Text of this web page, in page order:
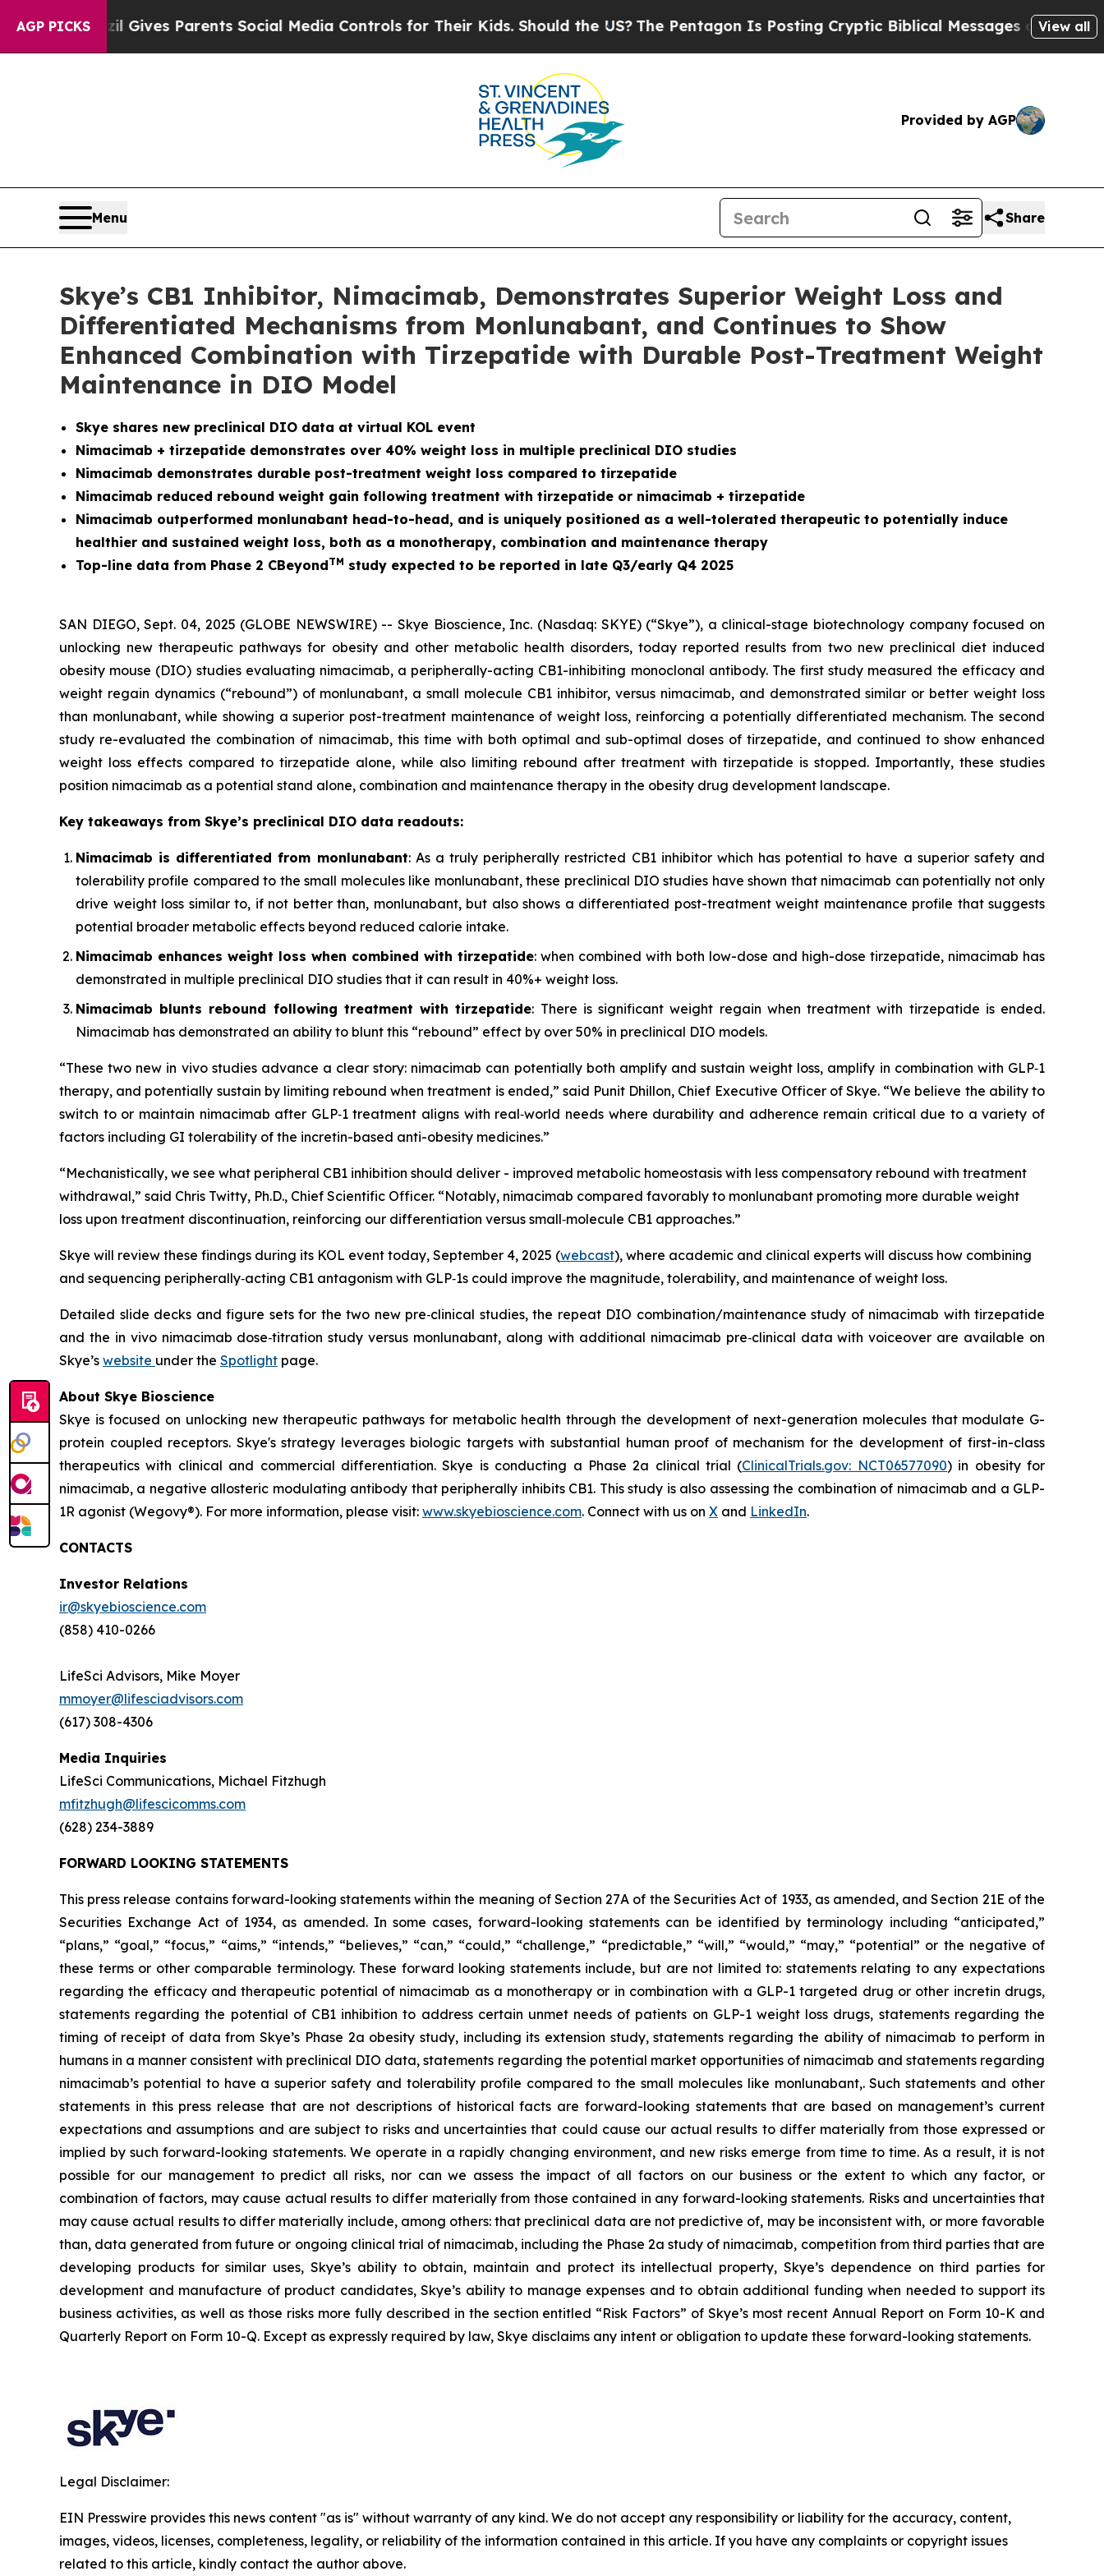
AGP PICKS
Gives Parents Social Media Controls for Their Kids. Should the US?The Pentagon Is Posting Cryptic Biblical Messages on Social MediaBig
View all
Provided by AGP
Menu Share
Skye’s CB1 Inhibitor, Nimacimab, Demonstrates Superior Weight Loss and
Differentiated Mechanisms from Monlunabant, and Continues to Show
Enhanced Combination with Tirzepatide with Durable Post-Treatment Weight
Maintenance in DIO Model
Skye shares new preclinical DIO data at virtual KOL event
Nimacimab + tirzepatide demonstrates over 40% weight loss in multiple preclinical DIO studies
Nimacimab demonstrates durable post-treatment weight loss compared to tirzepatide
Nimacimab reduced rebound weight gain following treatment with tirzepatide or nimacimab + tirzepatide
Nimacimab outperformed monlunabant head-to-head, and is uniquely positioned as a well-tolerated therapeutic to potentially induce
healthier and sustained weight loss, both as a monotherapy, combination and maintenance therapy
Top-line data from Phase 2 CBeyondTM study expected to be reported in late Q3/early Q4 2025
SAN DIEGO, Sept. 04, 2025 (GLOBE NEWSWIRE) -- Skye Bioscience, Inc. (Nasdaq: SKYE) (“Skye”), a clinical-stage biotechnology company focused on
unlocking new therapeutic pathways for obesity and other metabolic health disorders, today reported results from two new preclinical diet induced
obesity mouse (DIO) studies evaluating nimacimab, a peripherally-acting CB1-inhibiting monoclonal antibody. The first study measured the efficacy and
weight regain dynamics (“rebound”) of monlunabant, a small molecule CB1 inhibitor, versus nimacimab, and demonstrated similar or better weight loss
than monlunabant, while showing a superior post-treatment maintenance of weight loss, reinforcing a potentially differentiated mechanism. The second
study re-evaluated the combination of nimacimab, this time with both optimal and sub-optimal doses of tirzepatide, and continued to show enhanced
weight loss effects compared to tirzepatide alone, while also limiting rebound after treatment with tirzepatide is stopped. Importantly, these studies
position nimacimab as a potential stand alone, combination and maintenance therapy in the obesity drug development landscape.
Key takeaways from Skye’s preclinical DIO data readouts:
Nimacimab is differentiated from monlunabant: As a truly peripherally restricted CB1 inhibitor which has potential to have a superior safety and
tolerability profile compared to the small molecules like monlunabant, these preclinical DIO studies have shown that nimacimab can potentially not only
drive weight loss similar to, if not better than, monlunabant, but also shows a differentiated post-treatment weight maintenance profile that suggests
potential broader metabolic effects beyond reduced calorie intake.
Nimacimab enhances weight loss when combined with tirzepatide: when combined with both low-dose and high-dose tirzepatide, nimacimab has
demonstrated in multiple preclinical DIO studies that it can result in 40%+ weight loss.
Nimacimab blunts rebound following treatment with tirzepatide: There is significant weight regain when treatment with tirzepatide is ended.
Nimacimab has demonstrated an ability to blunt this “rebound” effect by over 50% in preclinical DIO models.
“These two new in vivo studies advance a clear story: nimacimab can potentially both amplify and sustain weight loss, amplify in combination with GLP‑1
therapy, and potentially sustain by limiting rebound when treatment is ended,” said Punit Dhillon, Chief Executive Officer of Skye. “We believe the ability to
switch to or maintain nimacimab after GLP‑1 treatment aligns with real‑world needs where durability and adherence remain critical due to a variety of
factors including GI tolerability of the incretin-based anti-obesity medicines.”
“Mechanistically, we see what peripheral CB1 inhibition should deliver - improved metabolic homeostasis with less compensatory rebound with treatment
withdrawal,” said Chris Twitty, Ph.D., Chief Scientific Officer. “Notably, nimacimab compared favorably to monlunabant promoting more durable weight
loss upon treatment discontinuation, reinforcing our differentiation versus small‑molecule CB1 approaches.”
Skye will review these findings during its KOL event today, September 4, 2025 (webcast), where academic and clinical experts will discuss how combining
and sequencing peripherally‑acting CB1 antagonism with GLP‑1s could improve the magnitude, tolerability, and maintenance of weight loss.
Detailed slide decks and figure sets for the two new pre‑clinical studies, the repeat DIO combination/maintenance study of nimacimab with tirzepatide
and the in vivo nimacimab dose‑titration study versus monlunabant, along with additional nimacimab pre‑clinical data with voiceover are available on
Skye’s website under the Spotlight page.
About Skye Bioscience
Skye is focused on unlocking new therapeutic pathways for metabolic health through the development of next-generation molecules that modulate G-
protein coupled receptors. Skye's strategy leverages biologic targets with substantial human proof of mechanism for the development of first-in-class
therapeutics with clinical and commercial differentiation. Skye is conducting a Phase 2a clinical trial (ClinicalTrials.gov: NCT06577090) in obesity for
nimacimab, a negative allosteric modulating antibody that peripherally inhibits CB1. This study is also assessing the combination of nimacimab and a GLP-
1R agonist (Wegovy®). For more information, please visit: www.skyebioscience.com. Connect with us on X and LinkedIn.
CONTACTS
Investor Relations
ir@skyebioscience.com
(858) 410-0266
LifeSci Advisors, Mike Moyer
mmoyer@lifesciadvisors.com
(617) 308-4306
Media Inquiries
LifeSci Communications, Michael Fitzhugh
mfitzhugh@lifescicomms.com
(628) 234-3889
FORWARD LOOKING STATEMENTS
This press release contains forward-looking statements within the meaning of Section 27A of the Securities Act of 1933, as amended, and Section 21E of the
Securities Exchange Act of 1934, as amended. In some cases, forward-looking statements can be identified by terminology including “anticipated,”
“plans,” “goal,” “focus,” “aims,” “intends,” “believes,” “can,” “could,” “challenge,” “predictable,” “will,” “would,” “may,” “potential” or the negative of
these terms or other comparable terminology. These forward looking statements include, but are not limited to: statements relating to any expectations
regarding the efficacy and therapeutic potential of nimacimab as a monotherapy or in combination with a GLP-1 targeted drug or other incretin drugs,
statements regarding the potential of CB1 inhibition to address certain unmet needs of patients on GLP-1 weight loss drugs, statements regarding the
timing of receipt of data from Skye’s Phase 2a obesity study, including its extension study, statements regarding the ability of nimacimab to perform in
humans in a manner consistent with preclinical DIO data, statements regarding the potential market opportunities of nimacimab and statements regarding
nimacimab’s potential to have a superior safety and tolerability profile compared to the small molecules like monlunabant,. Such statements and other
statements in this press release that are not descriptions of historical facts are forward-looking statements that are based on management’s current
expectations and assumptions and are subject to risks and uncertainties that could cause our actual results to differ materially from those expressed or
implied by such forward-looking statements. We operate in a rapidly changing environment, and new risks emerge from time to time. As a result, it is not
possible for our management to predict all risks, nor can we assess the impact of all factors on our business or the extent to which any factor, or
combination of factors, may cause actual results to differ materially from those contained in any forward-looking statements. Risks and uncertainties that
may cause actual results to differ materially include, among others: that preclinical data are not predictive of, may be inconsistent with, or more favorable
than, data generated from future or ongoing clinical trial of nimacimab, including the Phase 2a study of nimacimab, competition from third parties that are
developing products for similar uses, Skye’s ability to obtain, maintain and protect its intellectual property, Skye’s dependence on third parties for
development and manufacture of product candidates, Skye’s ability to manage expenses and to obtain additional funding when needed to support its
business activities, as well as those risks more fully described in the section entitled “Risk Factors” of Skye’s most recent Annual Report on Form 10-K and
Quarterly Report on Form 10-Q. Except as expressly required by law, Skye disclaims any intent or obligation to update these forward-looking statements.
Legal Disclaimer:
EIN Presswire provides this news content "as is" without warranty of any kind. We do not accept any responsibility or liability for the accuracy, content,
images, videos, licenses, completeness, legality, or reliability of the information contained in this article. If you have any complaints or copyright issues
related to this article, kindly contact the author above.